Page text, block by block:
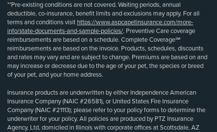
**Pre-existing conditions are not covered. Waiting periods, annual
deductible, co-insurance, benefit limits and exclusions may apply. For all
terms and conditions visit https://www.aspcapetinsurance.com/more-
info/state-documents-and-sample-policies/. Preventive Care coverage
reimbursements are based on a schedule. Complete Coverage℠
reimbursements are based on the invoice. Products, schedules, discounts
and rates may vary and are subject to change. Premiums are based on and
may increase or decrease due to the age of your pet, the species or breed
of your pet, and your home address.
Insurance products are underwritten by either Independence American
Insurance Company (NAIC #26581), or United States Fire Insurance
Company (NAIC #21113); please refer to your policy forms to determine the
underwriter for your policy. All policies are produced by PTZ Insurance
Agency, Ltd, domiciled in Illinois with corporate offices at Scottsdale, AZ